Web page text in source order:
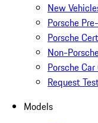
New
Porsche
Porsche
Non-
Porsche
Request
Models